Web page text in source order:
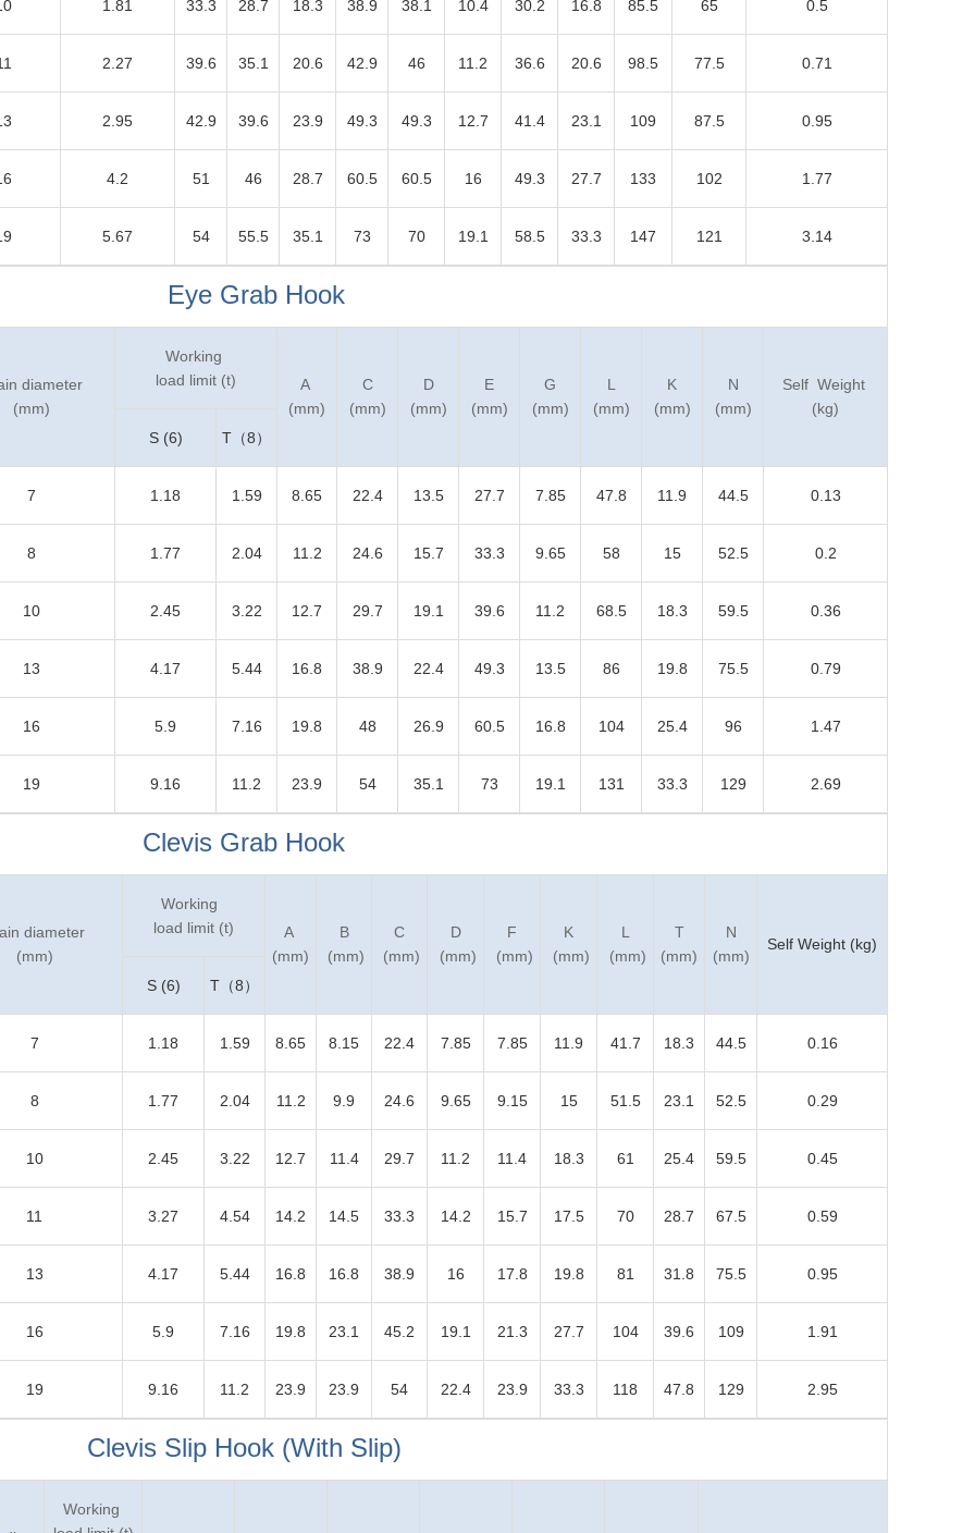
1.81 33.3 28.7 18.3 38.9 38.1 10.4 30.2 16.8 85.5 65 0.5
2.27 39.6 35.1 20.6 42.9 46 11.2 36.6 20.6 98.5 77.5 0.71
2.95 42.9 39.6 23.9 49.3 49.3 12.7 41.4 23.1 109 87.5 0.95
4.2 51 46 28.7 60.5 60.5 16 49.3 27.7 133 102 1.77
5.67 54 55.5 35.1 73 70 19.1 58.5 33.3 147 121 3.14
Eye Grab Hook
diameter
(mm)
Working
load limit (t)
A
(mm)
C
(mm)
D
(mm)
E
(mm)
G
(mm)
L
(mm)
K
(mm)
N
(mm)
Self Weight
(kg)
S (6)
T（8）
7 1.18 1.59 8.65 22.4 13.5 27.7 7.85 47.8 11.9 44.5 0.13
8 1.77 2.04 11.2 24.6 15.7 33.3 9.65 58 15 52.5 0.2
10 2.45 3.22 12.7 29.7 19.1 39.6 11.2 68.5 18.3 59.5 0.36
13 4.17 5.44 16.8 38.9 22.4 49.3 13.5 86 19.8 75.5 0.79
16 5.9 7.16 19.8 48 26.9 60.5 16.8 104 25.4 96 1.47
19 9.16 11.2 23.9 54 35.1 73 19.1 131 33.3 129 2.69
Clevis Grab Hook
diameter
(mm)
Working
load limit (t)
A
(mm)
B
(mm)
C
(mm)
D
(mm)
F
(mm)
K
(mm)
L
(mm)
T
(mm)
N
(mm)
Self Weight (kg)
S (6) T（8）
7 1.18 1.59 8.65 8.15 22.4 7.85 7.85 11.9 41.7 18.3 44.5 0.16
8 1.77 2.04 11.2 9.9 24.6 9.65 9.15 15 51.5 23.1 52.5 0.29
10 2.45 3.22 12.7 11.4 29.7 11.2 11.4 18.3 61 25.4 59.5 0.45
11 3.27 4.54 14.2 14.5 33.3 14.2 15.7 17.5 70 28.7 67.5 0.59
13 4.17 5.44 16.8 16.8 38.9 16 17.8 19.8 81 31.8 75.5 0.95
16 5.9 7.16 19.8 23.1 45.2 19.1 21.3 27.7 104 39.6 109 1.91
19 9.16 11.2 23.9 23.9 54 22.4 23.9 33.3 118 47.8 129 2.95
Clevis Slip Hook (With Slip)
Working